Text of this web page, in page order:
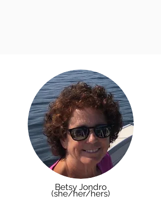
Betsy Jondro
(she/her/hers)